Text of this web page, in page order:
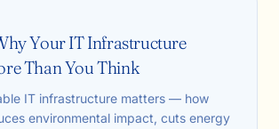
Your IT Infrastructure
Than You Think
IT infrastructure matters — how
environmental impact, cuts energy